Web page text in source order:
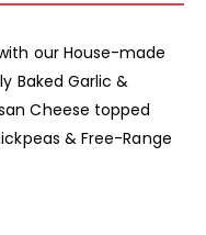
our House-made
Baked Garlic &
Cheese topped
& Free-Range